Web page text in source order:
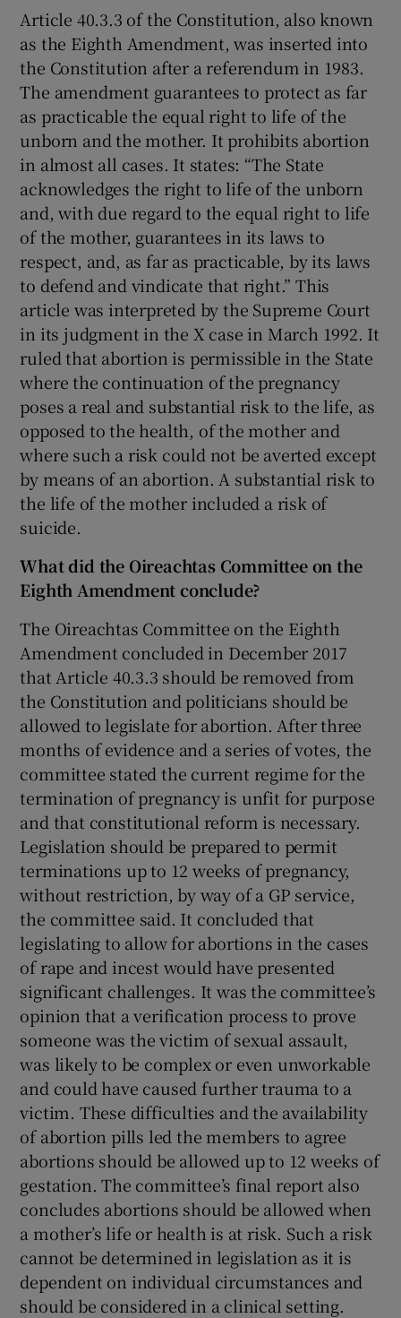
Article 40.3.3 of the Constitution, also known
as the Eighth Amendment, was inserted into
the Constitution after a referendum in 1983.
The amendment guarantees to protect as far
as practicable the equal right to life of the
unborn and the mother. It prohibits abortion
in almost all cases. It states: “The State
acknowledges the right to life of the unborn
and, with due regard to the equal right to life
of the mother, guarantees in its laws to
respect, and, as far as practicable, by its laws
to defend and vindicate that right.” This
article was interpreted by the Supreme Court
in its judgment in the X case in March 1992. It
ruled that abortion is permissible in the State
where the continuation of the pregnancy
poses a real and substantial risk to the life, as
opposed to the health, of the mother and
where such a risk could not be averted except
by means of an abortion. A substantial risk to
the life of the mother included a risk of
suicide.
What did the Oireachtas Committee on the
Eighth Amendment conclude?
The Oireachtas Committee on the Eighth
Amendment concluded in December 2017
that Article 40.3.3 should be removed from
the Constitution and politicians should be
allowed to legislate for abortion. After three
months of evidence and a series of votes, the
committee stated the current regime for the
termination of pregnancy is unfit for purpose
and that constitutional reform is necessary.
Legislation should be prepared to permit
terminations up to 12 weeks of pregnancy,
without restriction, by way of a GP service,
the committee said. It concluded that
legislating to allow for abortions in the cases
of rape and incest would have presented
significant challenges. It was the committee’s
opinion that a verification process to prove
someone was the victim of sexual assault,
was likely to be complex or even unworkable
and could have caused further trauma to a
victim. These difficulties and the availability
of abortion pills led the members to agree
abortions should be allowed up to 12 weeks of
gestation. The committee’s final report also
concludes abortions should be allowed when
a mother’s life or health is at risk. Such a risk
cannot be determined in legislation as it is
dependent on individual circumstances and
should be considered in a clinical setting.